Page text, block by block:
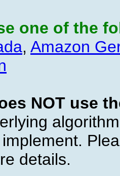
one of the
, Amazon
NOT use
details.